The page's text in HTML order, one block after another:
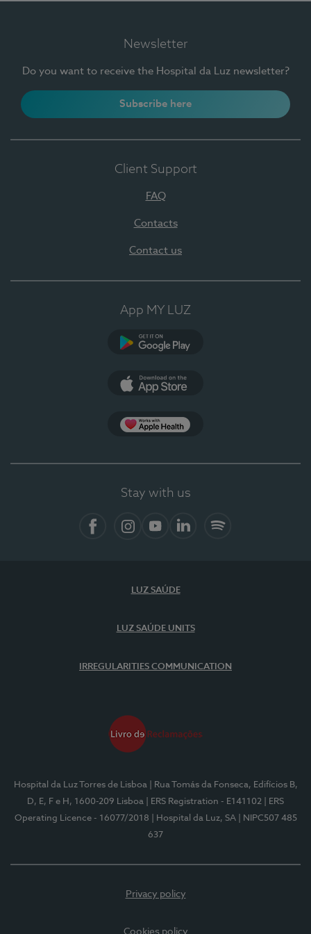
Newsletter
Do you want to receive the Hospital da Luz newsletter?
Subscribe here
Client Support
FAQ
Contacts
Contact us
App MY LUZ
Stay with us
LUZ SAÚDE
LUZ SAÚDE UNITS
IRREGULARITIES COMMUNICATION
Hospital da Luz Torres de Lisboa
| Rua Tomás da Fonseca, Edifícios B,
D, E, F e H, 1600-209 Lisboa
| ERS Registration - E141102
| ERS
Operating Licence - 16077/2018
| Hospital da Luz, SA
| NIPC507 485
637
Privacy policy
Cookies policy